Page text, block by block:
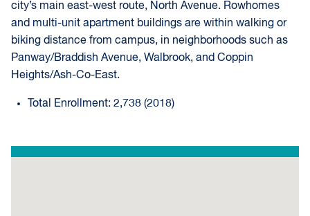
city’s main east-west route, North Avenue. Rowhomes
and multi-unit apartment buildings are within walking or
biking distance from campus, in neighborhoods such as
Panway/Braddish Avenue, Walbrook, and Coppin
Heights/Ash-Co-East.
Total Enrollment: 2,738 (2018)